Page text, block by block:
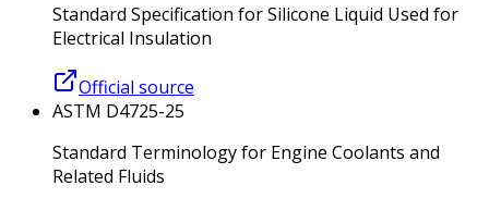
Standard Specification for Silicone Liquid Used for
Electrical Insulation
Official source
ASTM D4725-25
Standard Terminology for Engine Coolants and
Related Fluids